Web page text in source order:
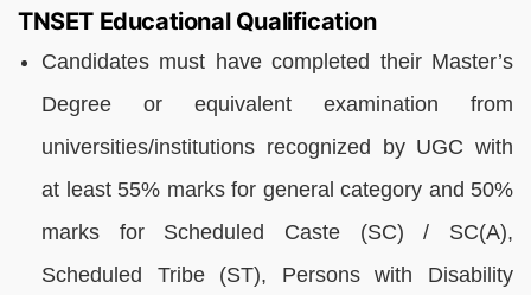
TNSET Educational Qualification
Candidates must have completed their Master’s
Degree or equivalent examination from
universities/institutions recognized by UGC with
at least 55% marks for general category and 50%
marks for Scheduled Caste (SC) / SC(A),
Scheduled Tribe (ST), Persons with Disability